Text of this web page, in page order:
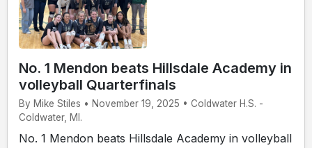
No. 1 Mendon beats Hillsdale Academy in
volleyball Quarterfinals
By Mike Stiles • November 19, 2025 • Coldwater H.S. -
Coldwater, MI.
No. 1 Mendon beats Hillsdale Academy in volleyball